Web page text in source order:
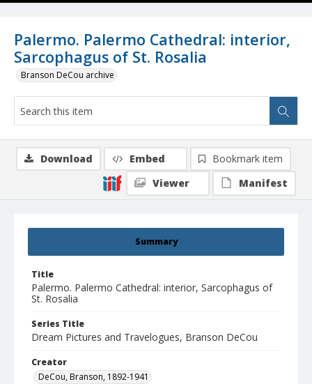
Palermo. Palermo Cathedral: interior,
Sarcophagus of St. Rosalia
Branson DeCou archive
Summary
Title
Palermo. Palermo Cathedral: interior, Sarcophagus of
St. Rosalia
Series Title
Dream Pictures and Travelogues, Branson DeCou
Creator
DeCou, Branson, 1892-1941
Download Embed
Bookmark item
Viewer
Manifest